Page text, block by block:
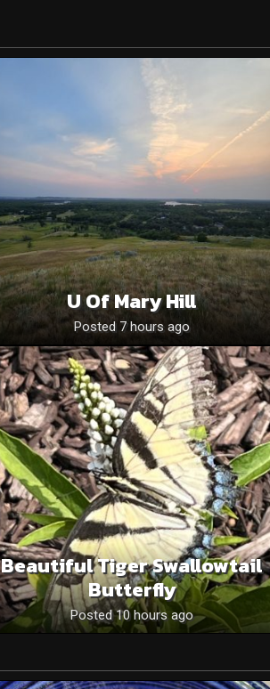
U Of Mary Hill
Posted 7 hours ago
Beautiful Tiger Swallowtail
Butterfly
Posted 10 hours ago